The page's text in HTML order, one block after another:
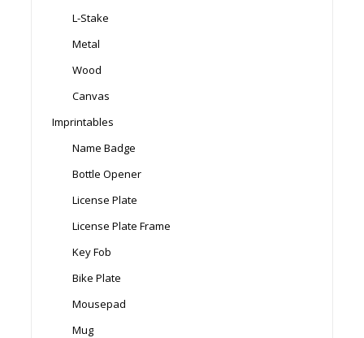
L-Stake
Metal
Wood
Canvas
Imprintables
Name Badge
Bottle Opener
License Plate
License Plate Frame
Key Fob
Bike Plate
Mousepad
Mug